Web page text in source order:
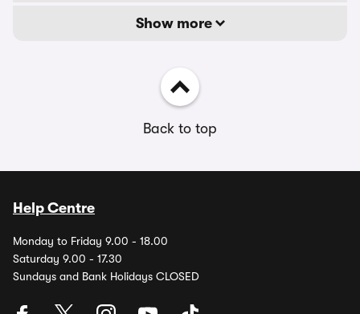
Show more
Back to top
Help Centre
Monday to Friday 9.00 - 18.00
Saturday 9.00 - 17.30
Sundays and Bank Holidays CLOSED